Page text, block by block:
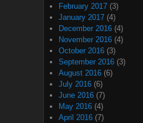
February 2017 (3)
January 2017 (4)
December 2016 (4)
November 2016 (4)
October 2016 (3)
September 2016 (3)
August 2016 (6)
July 2016 (6)
June 2016 (7)
May 2016 (4)
April 2016 (7)